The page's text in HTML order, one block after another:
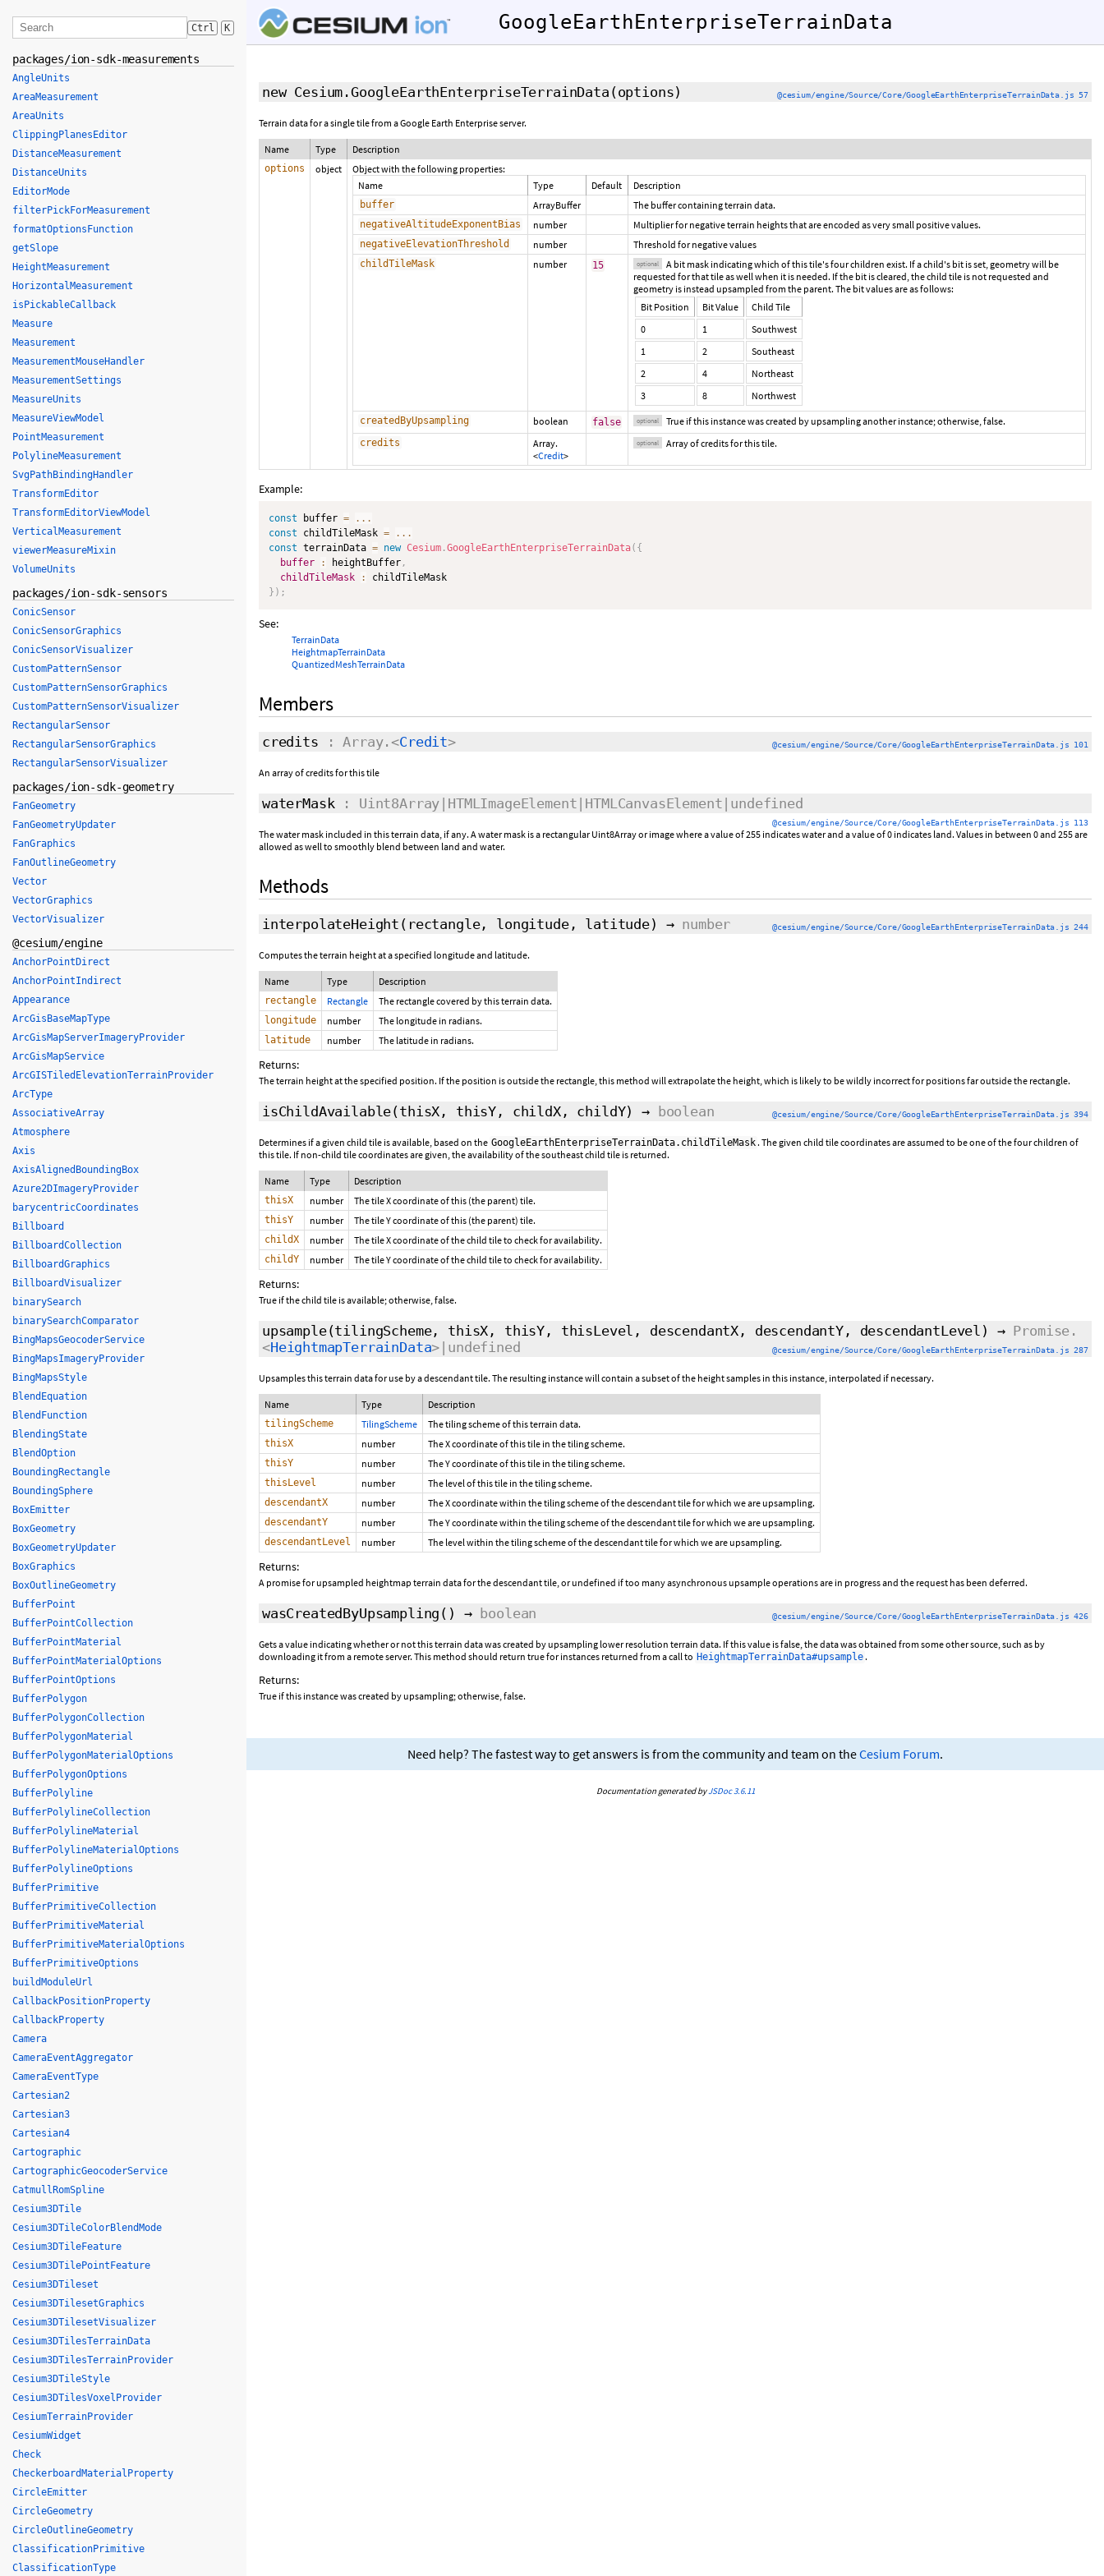
GoogleEarthEnterpriseTerrainData
new Cesium.GoogleEarthEnterpriseTerrainData (options) @cesium/engine/Source/Core/GoogleEarthEnterpriseTerrainData.js 57
Terrain data for a single tile from a Google Earth Enterprise server.
Name Type Description
options object
Object with the following properties:
Name
Type Default Description
buffer ArrayBuffer The buffer containing terrain data.
negativeAltitudeExponentBias number Multiplier for negative terrain heights that are encoded as very small positive values.
negativeElevationThreshold number Threshold for negative values
childTileMask number 15 optional
A bit mask indicating which of this tile's four children exist. If a child's bit is set, geometry will be
requested for that tile as well when it is needed. If the bit is cleared, the child tile is not requested and
geometry is instead upsampled from the parent. The bit values are as follows:
Bit Position
Bit Value
Child Tile
0
1
Southwest
1
2
Southeast
2
4
Northeast
3
8 Northwest
createdByUpsampling boolean false optional True if this instance was created by upsampling another instance; otherwise, false.
credits
Array.
<Credit>
optional Array of credits for this tile.
Example:
const buffer =
...
const childTileMask =
...
const terrainData = new Cesium .GoogleEarthEnterpriseTerrainData( {
buffer
: heightBuffer ,
childTileMask
:
} ) ;
See:
TerrainData
HeightmapTerrainData
QuantizedMeshTerrainData
Members
credits : Array.<Credit> @cesium/engine/Source/Core/GoogleEarthEnterpriseTerrainData.js 101
An array of credits for this tile
waterMask: Uint8Array|HTMLImageElement|HTMLCanvasElement|undefined
@cesium/engine/Source/Core/GoogleEarthEnterpriseTerrainData.js 113
The water mask included in this terrain data, if any. A water mask is a rectangular Uint8Array or image where a value of 255 indicates water and a value of 0 indicates land. Values in between 0 and 255 are
allowed as well to smoothly blend between land and water.
Methods
interpolateHeight (rectangle, longitude, latitude) → number @cesium/engine/Source/Core/GoogleEarthEnterpriseTerrainData.js 244
Computes the terrain height at a specified longitude and latitude.
Name Type Description
rectangle Rectangle The rectangle covered by this terrain data.
longitude number The longitude in radians.
latitude number The latitude in radians.
Returns:
The terrain height at the specified position. If the position is outside the rectangle, this method will extrapolate the height, which is likely to be wildly incorrect for positions far outside the rectangle.
isChildAvailable(thisX, thisY, childX, childY) → boolean @cesium/engine/Source/Core/GoogleEarthEnterpriseTerrainData.js 394
Determines if a given child tile is available, based on the GoogleEarthEnterpriseTerrainData.childTileMask . The given child tile coordinates are assumed to be one of the four children of
this tile. If non-child tile coordinates are given, the availability of the southeast child tile is returned.
Name Type Description
thisX number The tile X coordinate of this (the parent) tile.
thisY number The tile Y coordinate of this (the parent) tile.
childX number The tile X coordinate of the child tile to check for availability.
childY number The tile Y coordinate of the child tile to check for availability.
Returns:
True if the child tile is available; otherwise, false.
upsample(tilingScheme, thisX, thisY, thisLevel, descendantX, descendantY, descendantLevel) → Promise.
<HeightmapTerrainData>|undefined @cesium/engine/Source/Core/GoogleEarthEnterpriseTerrainData.js 287
Upsamples this terrain data for use by a descendant tile. The resulting instance will contain a subset of the height samples in this instance, interpolated if necessary.
Name Type Description
tilingScheme TilingScheme The tiling scheme of this terrain data.
thisX number The X coordinate of this tile in the tiling scheme.
thisY number The Y coordinate of this tile in the tiling scheme.
thisLevel number The level of this tile in the tiling scheme.
descendantX number The X coordinate within the tiling scheme of the descendant tile for which we are upsampling.
descendantY number The Y coordinate within the tiling scheme of the descendant tile for which we are upsampling.
descendantLevel number The level within the tiling scheme of the descendant tile for which we are upsampling.
Returns:
A promise for upsampled heightmap terrain data for the descendant tile, or undefined if too many asynchronous upsample operations are in progress and the request has been deferred.
wasCreatedByUpsampling () → boolean @cesium/engine/Source/Core/GoogleEarthEnterpriseTerrainData.js 426
Gets a value indicating whether or not this terrain data was created by upsampling lower resolution terrain data. If this value is false, the data was obtained from some other source, such as by
downloading it from a remote server. This method should return true for instances returned from a call to HeightmapTerrainData#upsample .
Returns:
True if this instance was created by upsampling; otherwise, false.
Need help? The fastest way to get answers is from the community and team on theCesium Forum.
Documentation generated byJSDoc 3.6.11
Ctrl K
packages/ion-sdk-measurements
AngleUnits
AreaMeasurement
AreaUnits
ClippingPlanesEditor
DistanceMeasurement
DistanceUnits
EditorMode
filterPickForMeasurement
formatOptionsFunction
getSlope
HeightMeasurement
HorizontalMeasurement
isPickableCallback
Measure
Measurement
MeasurementMouseHandler
MeasurementSettings
MeasureUnits
MeasureViewModel
PointMeasurement
PolylineMeasurement
SvgPathBindingHandler
TransformEditor
TransformEditorViewModel
VerticalMeasurement
viewerMeasureMixin
VolumeUnits
packages/ion-sdk-sensors
ConicSensor
ConicSensorGraphics
ConicSensorVisualizer
CustomPatternSensor
CustomPatternSensorGraphics
CustomPatternSensorVisualizer
RectangularSensor
RectangularSensorGraphics
RectangularSensorVisualizer
packages/ion-sdk-geometry
FanGeometry
FanGeometryUpdater
FanGraphics
FanOutlineGeometry
Vector
VectorGraphics
VectorVisualizer
@cesium/engine
AnchorPointDirect
AnchorPointIndirect
Appearance
ArcGisBaseMapType
ArcGisMapServerImageryProvider
ArcGisMapService
ArcGISTiledElevationTerrainProvider
ArcType
AssociativeArray
Atmosphere
Axis
AxisAlignedBoundingBox
Azure2DImageryProvider
barycentricCoordinates
Billboard
BillboardCollection
BillboardGraphics
BillboardVisualizer
binarySearch
binarySearchComparator
BingMapsGeocoderService
BingMapsImageryProvider
BingMapsStyle
BlendEquation
BlendFunction
BlendingState
BlendOption
BoundingRectangle
BoundingSphere
BoxEmitter
BoxGeometry
BoxGeometryUpdater
BoxGraphics
BoxOutlineGeometry
BufferPoint
BufferPointCollection
BufferPointMaterial
BufferPointMaterialOptions
BufferPointOptions
BufferPolygon
BufferPolygonCollection
BufferPolygonMaterial
BufferPolygonMaterialOptions
BufferPolygonOptions
BufferPolyline
BufferPolylineCollection
BufferPolylineMaterial
BufferPolylineMaterialOptions
BufferPolylineOptions
BufferPrimitive
BufferPrimitiveCollection
BufferPrimitiveMaterial
BufferPrimitiveMaterialOptions
BufferPrimitiveOptions
buildModuleUrl
CallbackPositionProperty
CallbackProperty
Camera
CameraEventAggregator
CameraEventType
Cartesian2
Cartesian3
Cartesian4
Cartographic
CartographicGeocoderService
CatmullRomSpline
Cesium3DTile
Cesium3DTileColorBlendMode
Cesium3DTileFeature
Cesium3DTilePointFeature
Cesium3DTileset
Cesium3DTilesetGraphics
Cesium3DTilesetVisualizer
Cesium3DTilesTerrainData
Cesium3DTilesTerrainProvider
Cesium3DTileStyle
Cesium3DTilesVoxelProvider
CesiumTerrainProvider
CesiumWidget
Check
CheckerboardMaterialProperty
CircleEmitter
CircleGeometry
CircleOutlineGeometry
ClassificationPrimitive
ClassificationType